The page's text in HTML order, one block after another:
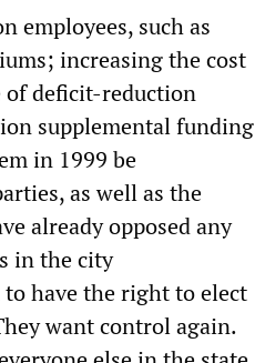
employees, such as
increasing the cost
of deficit-reduction
supplemental funding
in 1999 be
as well as the
already opposed any
in the city
have the right to elect
want control again.